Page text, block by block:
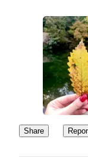
this campsite
sites and getting
because the
swimming area,
pretty quiet.
Share